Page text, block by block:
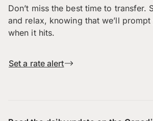
Don’t miss the best time to transfer.
and relax, knowing that we’ll
when it hits.
Set a rate alert